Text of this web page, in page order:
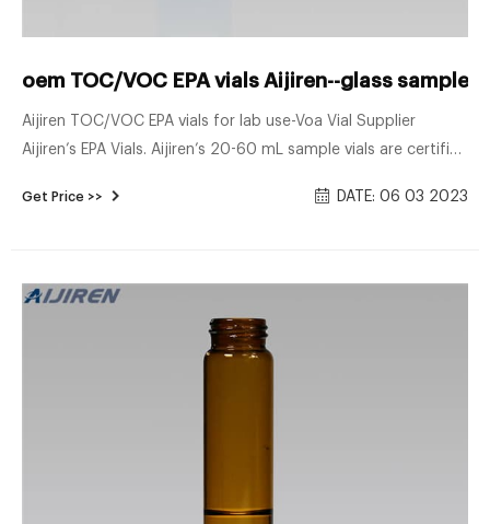
oem TOC/VOC EPA vials Aijiren--glass sample
Aijiren TOC/VOC EPA vials for lab use-Voa Vial Supplier
Aijiren’s EPA Vials. Aijiren’s 20-60 mL sample vials are certified
Get Price >> DATE: 06 03 2023